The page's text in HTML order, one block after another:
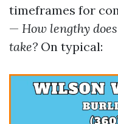
timeframes for
— How lengthy
take? On typical: